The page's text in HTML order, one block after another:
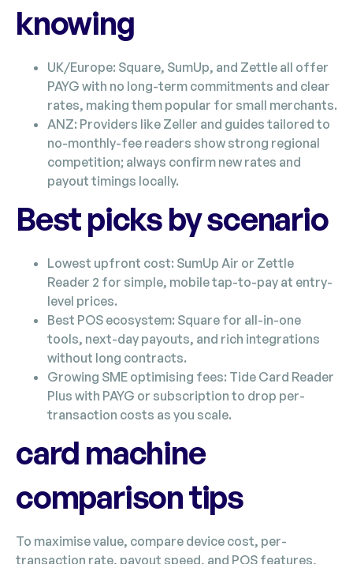
knowing
UK/Europe: Square, SumUp, and Zettle all offer
PAYG with no long-term commitments and clear
rates, making them popular for small merchants.
ANZ: Providers like Zeller and guides tailored to
no-monthly-fee readers show strong regional
competition; always confirm new rates and
payout timings locally.
Best picks by scenario
Lowest upfront cost: SumUp Air or Zettle
Reader 2 for simple, mobile tap-to-pay at entry-
level prices.
Best POS ecosystem: Square for all-in-one
tools, next-day payouts, and rich integrations
without long contracts.
Growing SME optimising fees: Tide Card Reader
Plus with PAYG or subscription to drop per-
transaction costs as you scale.
card machine
comparison tips
To maximise value, compare device cost, per-
transaction rate, payout speed, and POS features,